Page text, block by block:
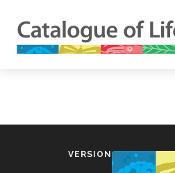
VERSION